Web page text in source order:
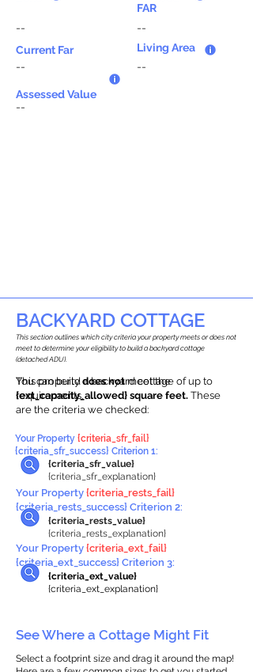
--
Current Far
--
FAR
--
Living Area
--
Assessed Value
--
BACKYARD COTTAGE
This propertydoes notmeet the
requirements.
You can build a backyard cottage of up to
{ext_capacity_allowed} square feet. These
are the criteria we checked:
This section outlines which city criteria your property meets or does not
meet to determine your eligibility to build a backyard cottage
(detached ADU).
{criteria_sfr_value}
{criteria_sfr_explanation}
Your Property {criteria_sfr_fail}
{criteria_sfr_success} Criterion 1:
Your Property {criteria_rests_fail}
{criteria_rests_success} Criterion 2:
{criteria_rests_value}
{criteria_rests_explanation}
Your Property {criteria_ext_fail}
{criteria_ext_success} Criterion 3:
{criteria_ext_value}
{criteria_ext_explanation}
See Where a Cottage Might Fit
Select a footprint size and drag it around the map!